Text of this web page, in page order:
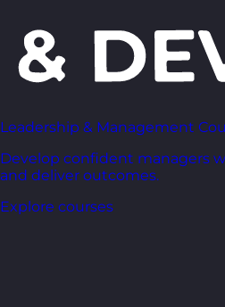
Leadership & Management
Develop confident managers
and deliver outcomes.
Explore courses